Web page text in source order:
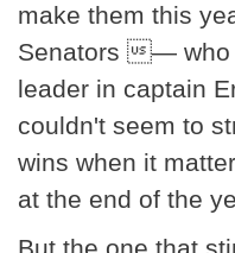
make them this
Senators — who
leader in captain
couldn't seem to
wins when it
at the end of the